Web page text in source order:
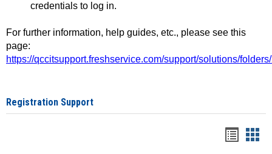
credentials to log in.
For further information, help guides, etc., please see this
page:
https://qccitsupport.freshservice.com/support/solutions/
Registration Support